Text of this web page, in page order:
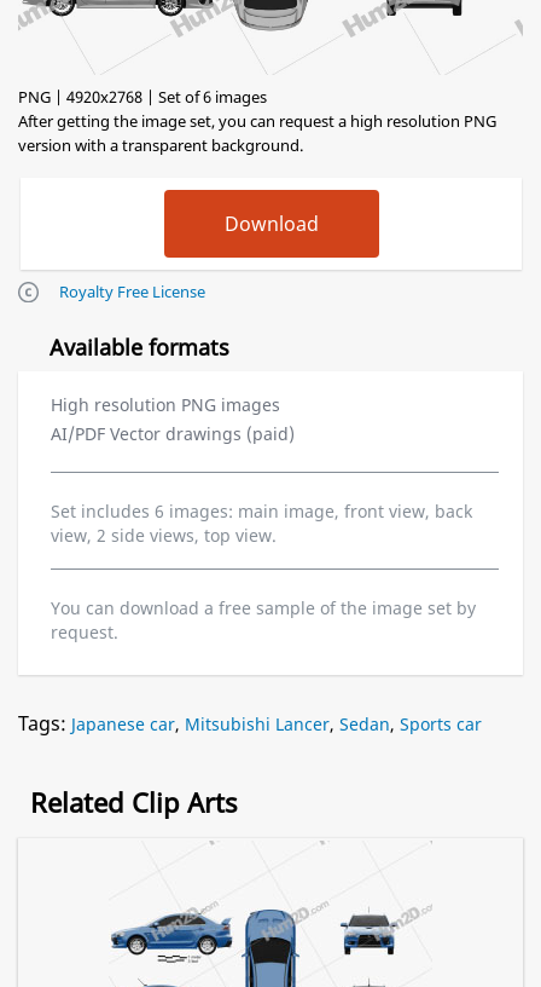
PNG | 4920x2768 | Set of 6 images
After getting the image set, you can request a high resolution PNG
version with a transparent background.
Royalty Free License
Available formats
High resolution PNG images
AI/PDF Vector drawings (paid)
Set includes 6 images: main image, front view, back
view, 2 side views, top view.
You can download a free sample of the image set by
request.
Tags: Japanese car, Mitsubishi Lancer, Sedan, Sports car
Related Clip Arts